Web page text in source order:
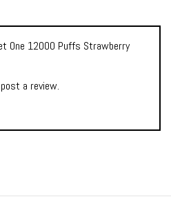
One 12000 Puffs Strawberry
a review.